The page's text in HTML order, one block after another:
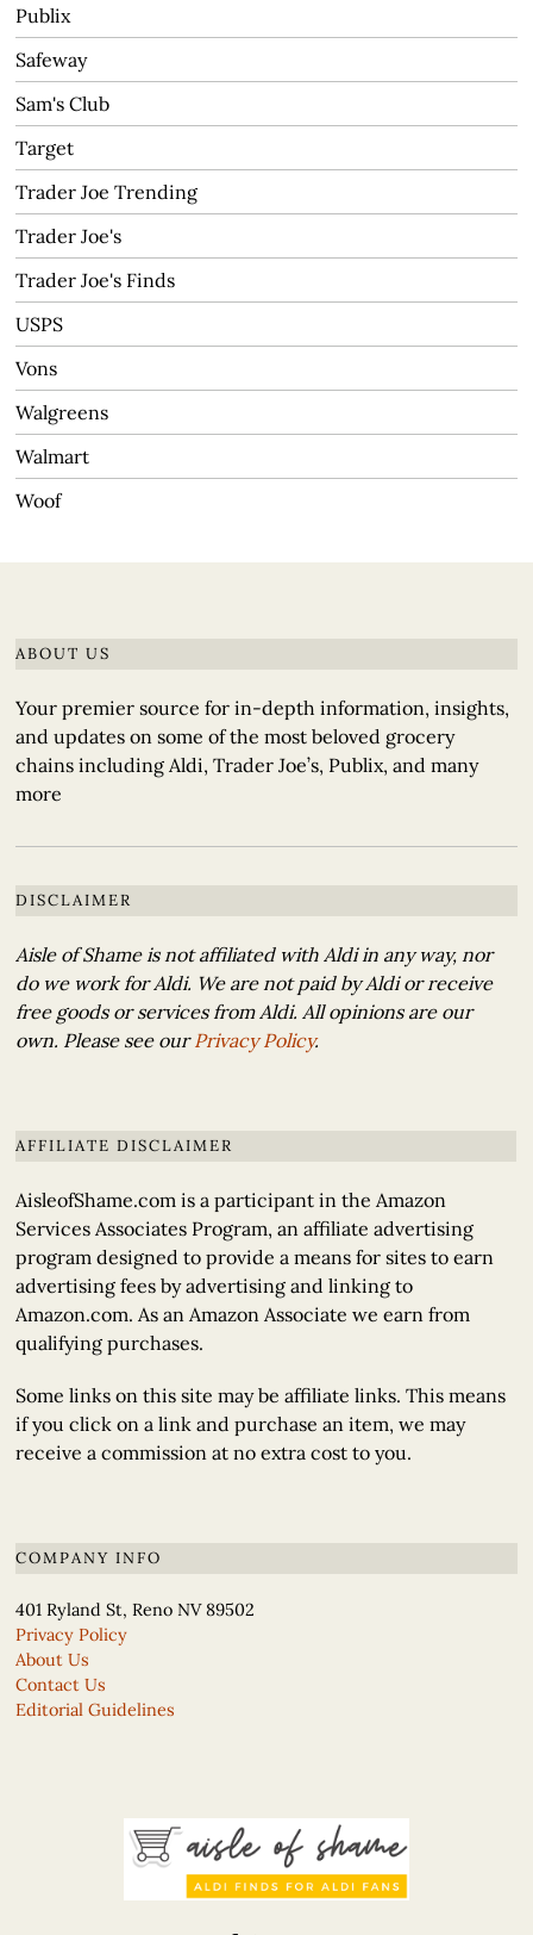
Publix
Safeway
Sam's Club
Target
Trader Joe Trending
Trader Joe's
Trader Joe's Finds
USPS
Vons
Walgreens
Walmart
Woof
ABOUT US
Your premier source for in-depth information, insights,
and updates on some of the most beloved grocery
chains including Aldi, Trader Joe’s, Publix, and many
more
DISCLAIMER
Aisle of Shame is not affiliated with Aldi in any way, nor
do we work for Aldi. We are not paid by Aldi or receive
free goods or services from Aldi. All opinions are our
own. Please see our Privacy Policy.
AFFILIATE DISCLAIMER
AisleofShame.com is a participant in the Amazon
Services Associates Program, an affiliate advertising
program designed to provide a means for sites to earn
advertising fees by advertising and linking to
Amazon.com. As an Amazon Associate we earn from
qualifying purchases.
Some links on this site may be affiliate links. This means
if you click on a link and purchase an item, we may
receive a commission at no extra cost to you.
COMPANY INFO
401 Ryland St, Reno NV 89502
Privacy Policy
About Us
Contact Us
Editorial Guidelines